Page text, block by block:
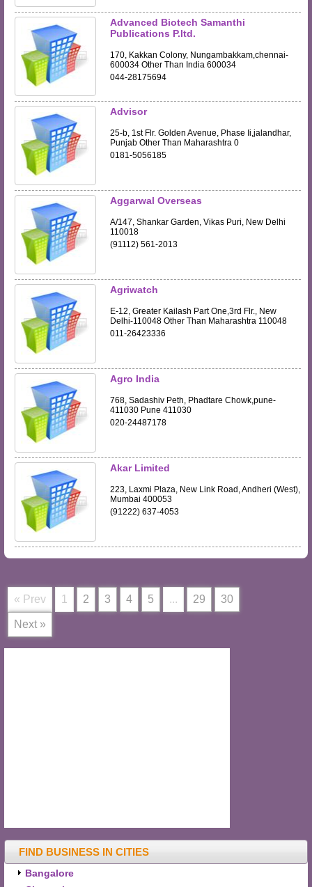
Advanced Biotech Samanthi
Publications P.ltd.
170, Kakkan Colony, Nungambakkam,chennai-
600034 Other Than India 600034
044-28175694
Advisor
25-b, 1st Flr. Golden Avenue, Phase Ii,jalandhar,
Punjab Other Than Maharashtra 0
0181-5056185
Aggarwal Overseas
A/147, Shankar Garden, Vikas Puri, New Delhi
110018
(91112) 561-2013
Agriwatch
E-12, Greater Kailash Part One,3rd Flr., New
Delhi-110048 Other Than Maharashtra 110048
011-26423336
Agro India
768, Sadashiv Peth, Phadtare Chowk,pune-
411030 Pune 411030
020-24487178
Akar Limited
223, Laxmi Plaza, New Link Road, Andheri (West),
Mumbai 400053
(91222) 637-4053
« Prev 1 2 3 4 5 ... 29 30
Next »
FIND BUSINESS IN CITIES
Bangalore